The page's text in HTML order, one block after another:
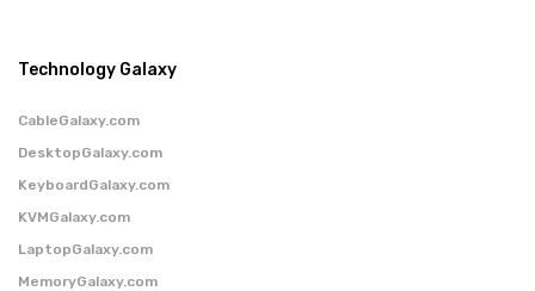
Technology Galaxy
CableGalaxy.com
DesktopGalaxy.com
KeyboardGalaxy.com
KVMGalaxy.com
LaptopGalaxy.com
MemoryGalaxy.com